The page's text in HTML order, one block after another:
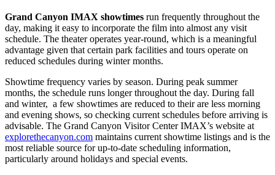
Grand Canyon IMAX showtimes run frequently throughout the
day, making it easy to incorporate the film into almost any visit
schedule. The theater operates year-round, which is a meaningful
advantage given that certain park facilities and tours operate on
reduced schedules during winter months.
Showtime frequency varies by season. During peak summer
months, the schedule runs longer throughout the day. During fall
and winter, a few showtimes are reduced to their are less morning
and evening shows, so checking current schedules before arriving is
advisable. The Grand Canyon Visitor Center IMAX’s website at
explorethecanyon.com maintains current showtime listings and is the
most reliable source for up-to-date scheduling information,
particularly around holidays and special events.